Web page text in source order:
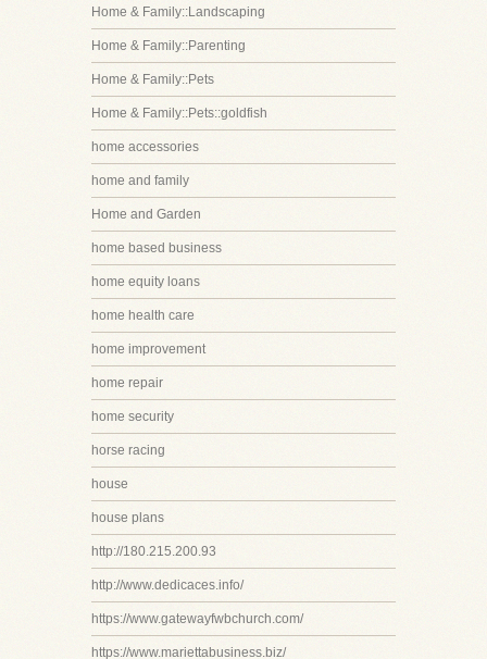
Home & Family::Landscaping
Home & Family::Parenting
Home & Family::Pets
Home & Family::Pets::goldfish
home accessories
home and family
Home and Garden
home based business
home equity loans
home health care
home improvement
home repair
home security
horse racing
house
house plans
http://180.215.200.93
http://www.dedicaces.info/
https://www.gatewayfwbchurch.com/
https://www.mariettabusiness.biz/